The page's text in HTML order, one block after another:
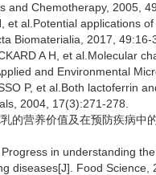
and Chemotherapy, 2005,
et al.Potential applications
Biomaterialia, 2017, 49:16-
A H, et al.Molecular
and Environmental
P, et al.Both lactoferrin
2004, 17(3):271-278.
的营养价值及在预防疾病中
in understanding
diseases[J]. Food Science,